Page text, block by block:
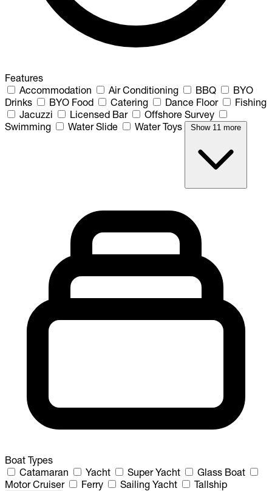
Features
Accommodation
Air Conditioning BBQ
BYO
Drinks
BYO Food Catering Dance Floor
Fishing
Jacuzzi
Licensed Bar
Offshore Survey
Swimming
Water Slide Water Toys Show 11 more
Boat Types
Catamaran
Yacht Super Yacht
Glass Boat
Motor Cruiser
Ferry Sailing Yacht Tallship